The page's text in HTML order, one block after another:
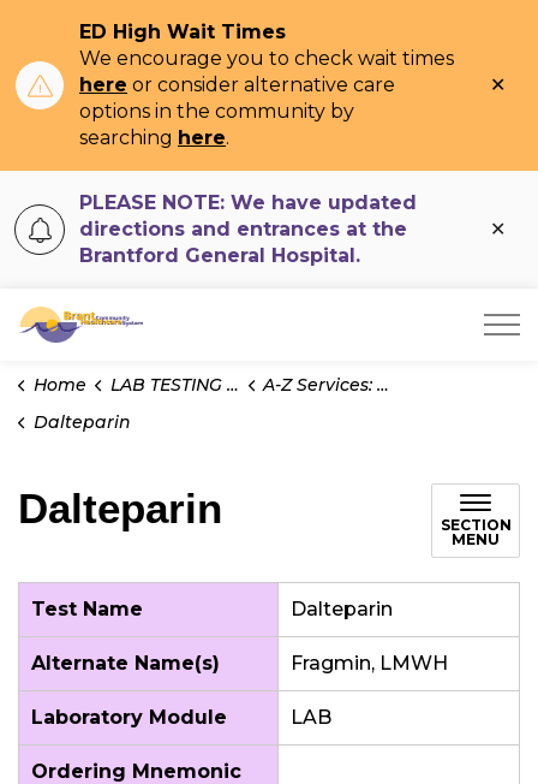
ED High Wait Times
We encourage you to check wait times
here or consider alternative care
options in the community by
searching here.
PLEASE NOTE: We have updated
directions and entrances at the
Brantford General Hospital.
Brant Community Healthcare System
Home LAB TESTING INFO
A-Z Services: Test Information
Dalteparin
Dalteparin
SECTION
MENU
Test Name Dalteparin
Alternate Name(s) Fragmin, LMWH
Laboratory Module LAB
Ordering Mnemonic